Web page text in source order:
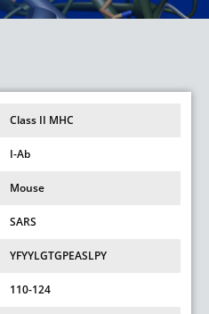
Class II MHC
I-Ab
Mouse
SARS
YFYYLGTGPEASLPY
110-124